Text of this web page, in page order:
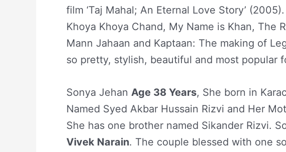
film ‘Taj Mahal; An Eternal Love Story’
Khoya Khoya Chand, My Name is Khan, The
Mann Jahaan and Kaptaan: The making of
so pretty, stylish, beautiful and most popular
Sonya Jehan Age 38 Years, She born in
Named Syed Akbar Hussain Rizvi and Her
She has one brother named Sikander Rizvi.
Vivek Narain. The couple blessed with one